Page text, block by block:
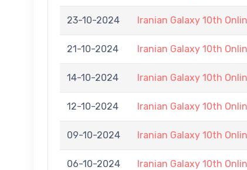
23-10-2024 Iranian Galaxy 10th
21-10-2024 Iranian Galaxy 10th
14-10-2024 Iranian Galaxy 10th
12-10-2024 Iranian Galaxy 10th
09-10-2024 Iranian Galaxy 10th
06-10-2024 Iranian Galaxy 10th